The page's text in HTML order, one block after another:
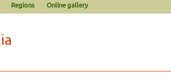
Regions Online gallery